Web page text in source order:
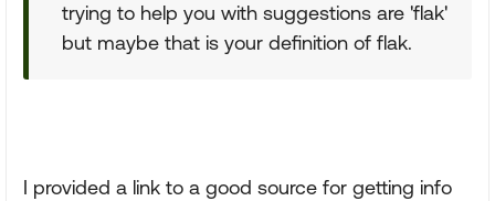
trying to help you with suggestions are 'flak'
but maybe that is your definition of flak.
I provided a link to a good source for getting info